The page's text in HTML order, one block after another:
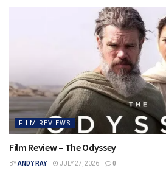
FILM REVIEWS
Film Review – The Odyssey
BYANDY RAY JULY 27, 2026 0